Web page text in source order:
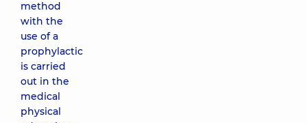
method
with the
use of a
prophylactic
is carried
out in the
medical
physical